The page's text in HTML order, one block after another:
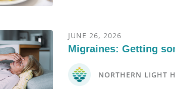
JUNE 26, 2026
Migraines: Getting
NORTHERN LIGHT